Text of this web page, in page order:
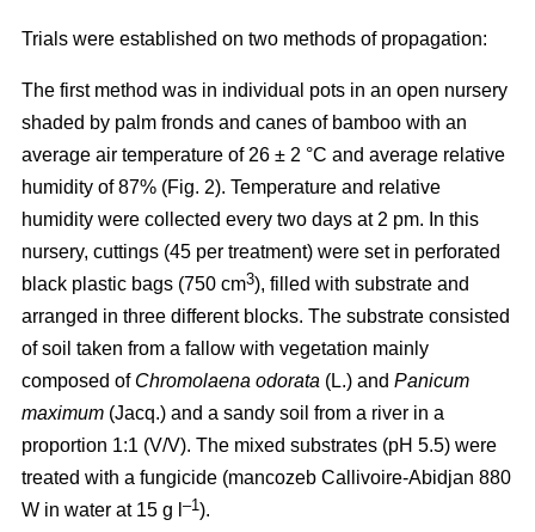
Trials were established on two methods of propagation:
The first method was in individual pots in an open nursery
shaded by palm fronds and canes of bamboo with an
average air temperature of 26 ± 2 °C and average relative
humidity of 87% (Fig. 2). Temperature and relative
humidity were collected every two days at 2 pm. In this
nursery, cuttings (45 per treatment) were set in perforated
black plastic bags (750 cm3), filled with substrate and
arranged in three different blocks. The substrate consisted
of soil taken from a fallow with vegetation mainly
composed of Chromolaena odorata (L.) and Panicum
maximum (Jacq.) and a sandy soil from a river in a
proportion 1:1 (V/V). The mixed substrates (pH 5.5) were
treated with a fungicide (mancozeb Callivoire-Abidjan 880
W in water at 15 g l –1 ).